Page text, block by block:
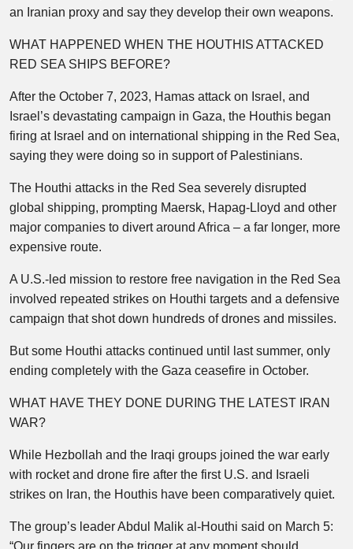
an Iranian proxy and say they develop their own weapons.
WHAT HAPPENED WHEN THE HOUTHIS ATTACKED
RED SEA SHIPS BEFORE?
After the October 7, 2023, Hamas attack on Israel, and
Israel’s devastating campaign in Gaza, the Houthis began
firing at Israel and on international shipping in the Red Sea,
saying they were doing so in support of Palestinians.
The Houthi attacks in the Red Sea severely disrupted
global shipping, prompting Maersk, Hapag-Lloyd and other
major companies to divert around Africa – a far longer, more
expensive route.
A U.S.-led mission to restore free navigation in the Red Sea
involved repeated strikes on Houthi targets and a defensive
campaign that shot down hundreds of drones and missiles.
But some Houthi attacks continued until last summer, only
ending completely with the Gaza ceasefire in October.
WHAT HAVE THEY DONE DURING THE LATEST IRAN
WAR?
While Hezbollah and the Iraqi groups joined the war early
with rocket and drone fire after the first U.S. and Israeli
strikes on Iran, the Houthis have been comparatively quiet.
The group’s leader Abdul Malik al-Houthi said on March 5:
“Our fingers are on the trigger at any moment should